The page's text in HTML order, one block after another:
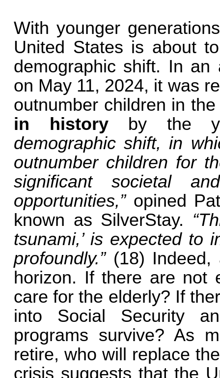
With younger
United States is about
demographic shift. In
on May 11, 2024, it was
outnumber children in
in historyby the
demographic shift, in
outnumber children for
significant societal
opportunities,” opined
known as SilverStay.
tsunami,’ is expected to
profoundly.” (18)
horizon. If there are not
care for the elderly? If
into Social Security
programs survive? As
retire, who will replace
crisis suggests that the